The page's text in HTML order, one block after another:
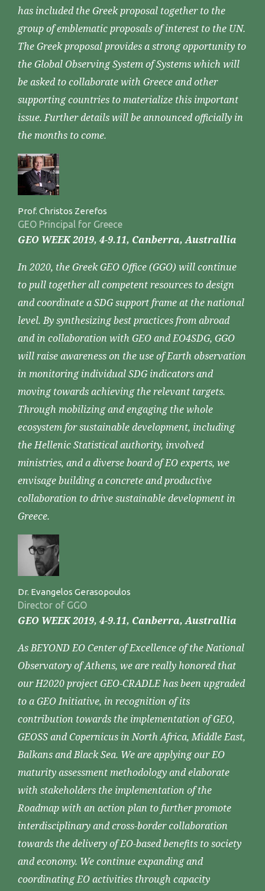
has included the Greek proposal together to the
group of emblematic proposals of interest to the UN.
The Greek proposal provides a strong opportunity to
the Global Observing System of Systems which will
be asked to collaborate with Greece and other
supporting countries to materialize this important
issue. Further details will be announced officially in
the months to come.
Prof. Christos Zerefos
GEO Principal for Greece
GEO WEEK 2019, 4-9.11, Canberra, Australlia
In 2020, the Greek GEO Office (GGO) will continue
to pull together all competent resources to design
and coordinate a SDG support frame at the national
level. By synthesizing best practices from abroad
and in collaboration with GEO and EO4SDG, GGO
will raise awareness on the use of Earth observation
in monitoring individual SDG indicators and
moving towards achieving the relevant targets.
Through mobilizing and engaging the whole
ecosystem for sustainable development, including
the Hellenic Statistical authority, involved
ministries, and a diverse board of EO experts, we
envisage building a concrete and productive
collaboration to drive sustainable development in
Greece.
Dr. Evangelos Gerasopoulos
Director of GGO
GEO WEEK 2019, 4-9.11, Canberra, Australlia
As BEYOND EO Center of Excellence of the National
Observatory of Athens, we are really honored that
our H2020 project GEO-CRADLE has been upgraded
to a GEO Initiative, in recognition of its
contribution towards the implementation of GEO,
GEOSS and Copernicus in North Africa, Middle East,
Balkans and Black Sea. We are applying our EO
maturity assessment methodology and elaborate
with stakeholders the implementation of the
Roadmap with an action plan to further promote
interdisciplinary and cross-border collaboration
towards the delivery of EO-based benefits to society
and economy. We continue expanding and
coordinating EO activities through capacity